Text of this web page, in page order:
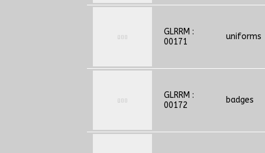
GLRRM :
00171
uniforms
GLRRM :
00172
badges